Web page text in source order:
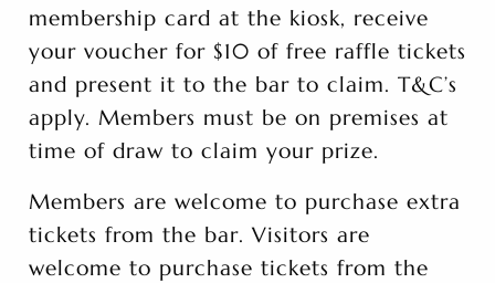
membership card at the kiosk, receive
your voucher for $10 of free raffle tickets
and present it to the bar to claim. T&C’s
apply. Members must be on premises at
time of draw to claim your prize.
Members are welcome to purchase extra
tickets from the bar. Visitors are
welcome to purchase tickets from the